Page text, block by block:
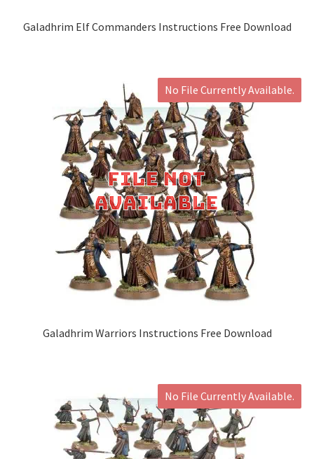
Galadhrim Elf Commanders Instructions Free Download
No File Currently Available.
Galadhrim Warriors Instructions Free Download
No File Currently Available.